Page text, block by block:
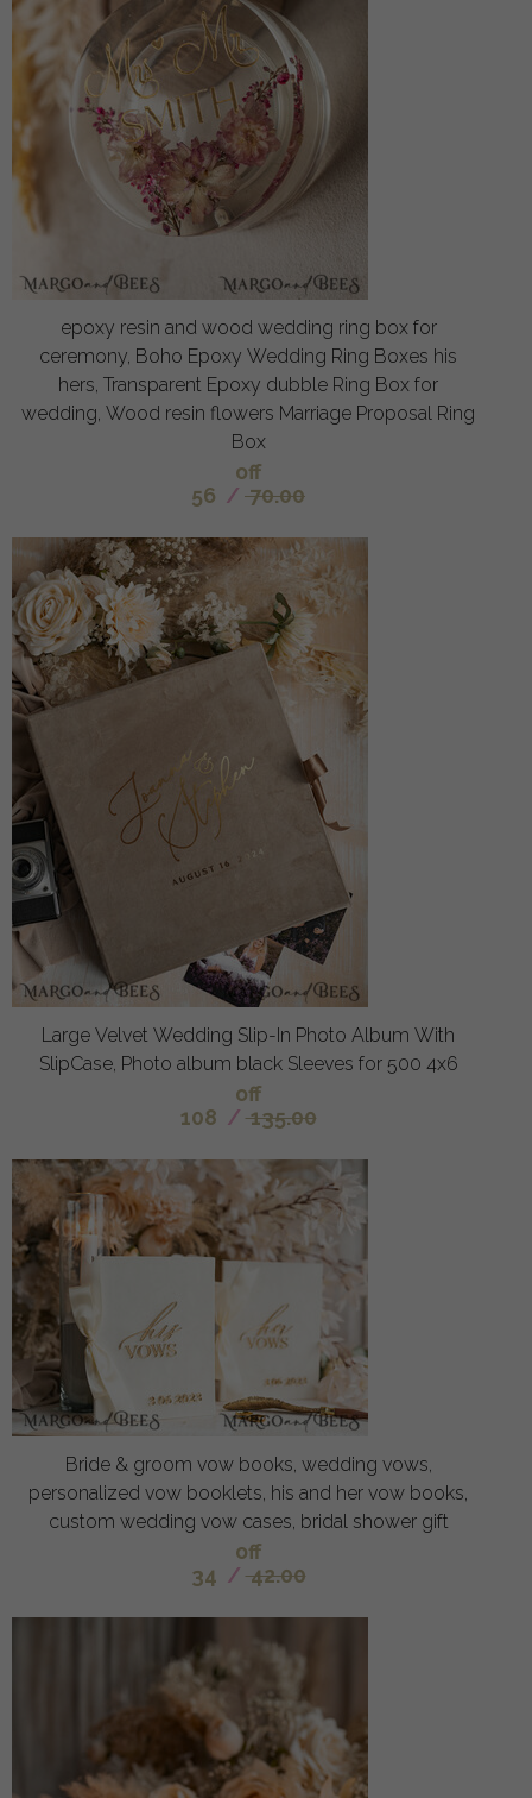
epoxy resin and wood wedding ring box for
ceremony, Boho Epoxy Wedding Ring Boxes his
hers, Transparent Epoxy dubble Ring Box for
wedding, Wood resin flowers Marriage Proposal Ring
Box
off
56 / 70.00
Large Velvet Wedding Slip-In Photo Album With
SlipCase, Photo album black Sleeves for 500 4x6
off
108 / 135.00
Bride & groom vow books, wedding vows,
personalized vow booklets, his and her vow books,
custom wedding vow cases, bridal shower gift
off
34 / 42.00